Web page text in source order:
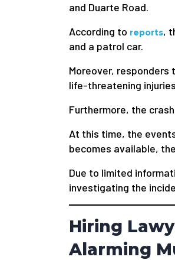
and Duarte Road.
According to reports,
and a patrol car.
Moreover,
life-threatening
Furthermore, the
At this time, the
becomes available,
Due to limited
investigating the
Hiring
Alarming